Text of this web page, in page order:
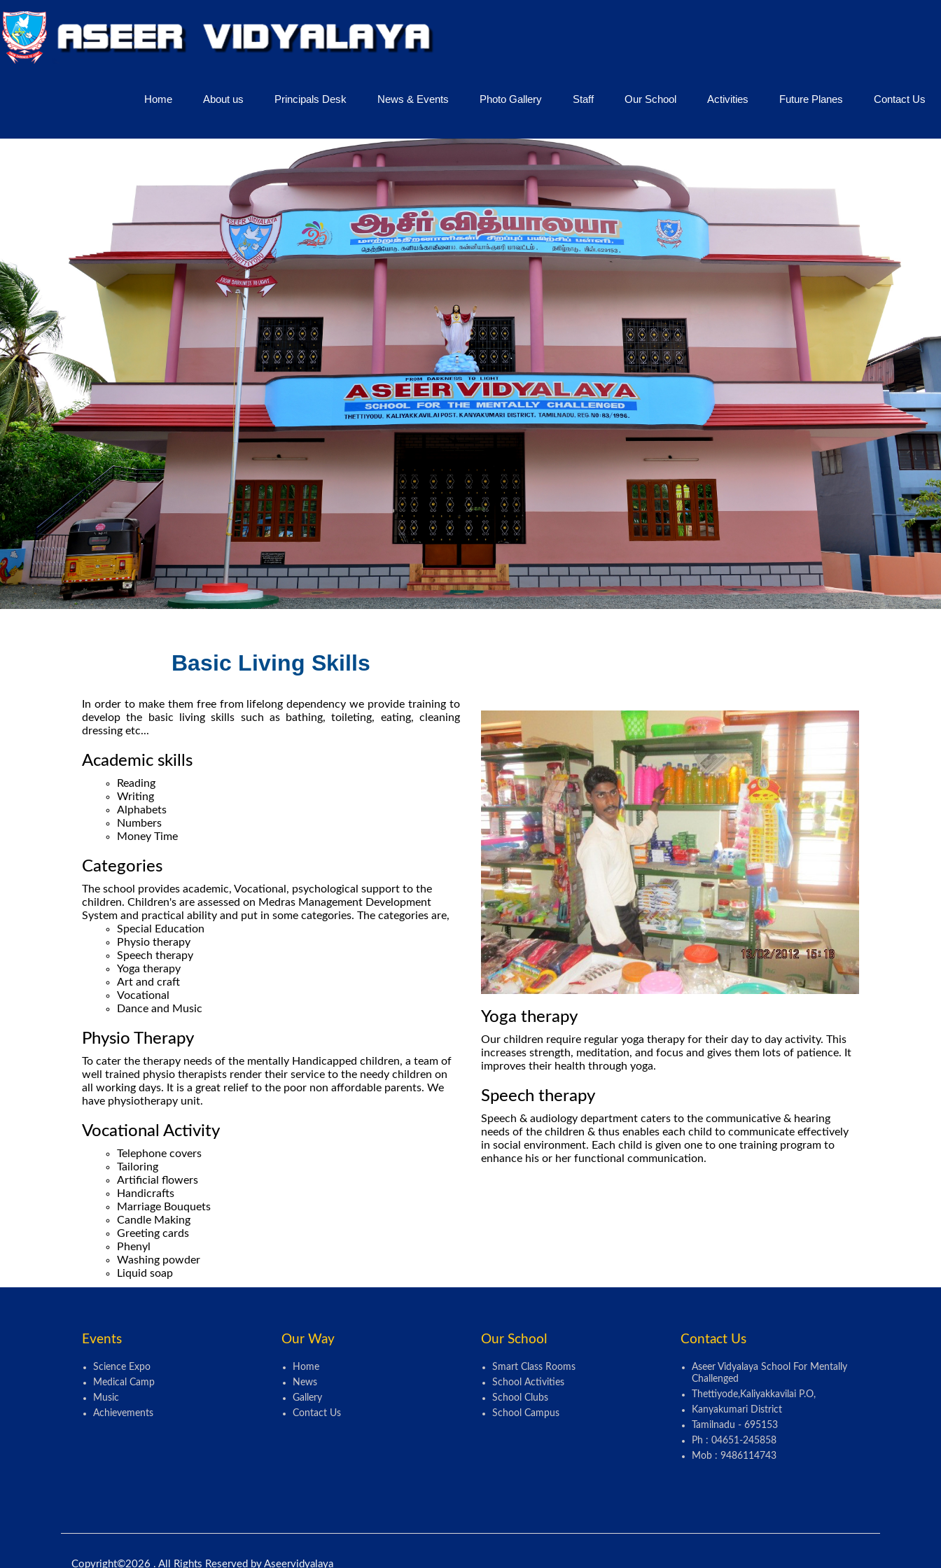
Contact Us
Future Planes
Activities
Our School
Staff
Photo Gallery
News & Events
Principals Desk
About us
Home
Basic Living Skills
In order to make them free from lifelong dependency we provide training to
develop the basic living skills such as bathing, toileting, eating, cleaning
dressing etc...
Academic skills
Reading
Writing
Alphabets
Numbers
Money Time
Categories
The school provides academic, Vocational, psychological support to the
children. Children's are assessed on Medras Management Development
System and practical ability and put in some categories. The categories are,
Special Education
Physio therapy
Speech therapy
Yoga therapy
Art and craft
Vocational
Dance and Music
Physio Therapy
To cater the therapy needs of the mentally Handicapped children, a team of
well trained physio therapists render their service to the needy children on
all working days. It is a great relief to the poor non affordable parents. We
have physiotherapy unit.
Vocational Activity
Telephone covers
Tailoring
Artificial flowers
Handicrafts
Marriage Bouquets
Candle Making
Greeting cards
Phenyl
Washing powder
Liquid soap
Yoga therapy
Our children require regular yoga therapy for their day to day activity. This
increases strength, meditation, and focus and gives them lots of patience. It
improves their health through yoga.
Speech therapy
Speech & audiology department caters to the communicative & hearing
needs of the children & thus enables each child to communicate effectively
in social environment. Each child is given one to one training program to
enhance his or her functional communication.
Events
Science Expo
Medical Camp
Music
Achievements
Our Way
Home
News
Gallery
Contact Us
Our School
Smart Class Rooms
School Activities
School Clubs
School Campus
Contact Us
Aseer Vidyalaya School For Mentally
Challenged
Thettiyode,Kaliyakkavilai P.O,
Kanyakumari District
Tamilnadu - 695153
Ph : 04651-245858
Mob : 9486114743
Copyright©2026 . All Rights Reserved by Aseervidyalaya